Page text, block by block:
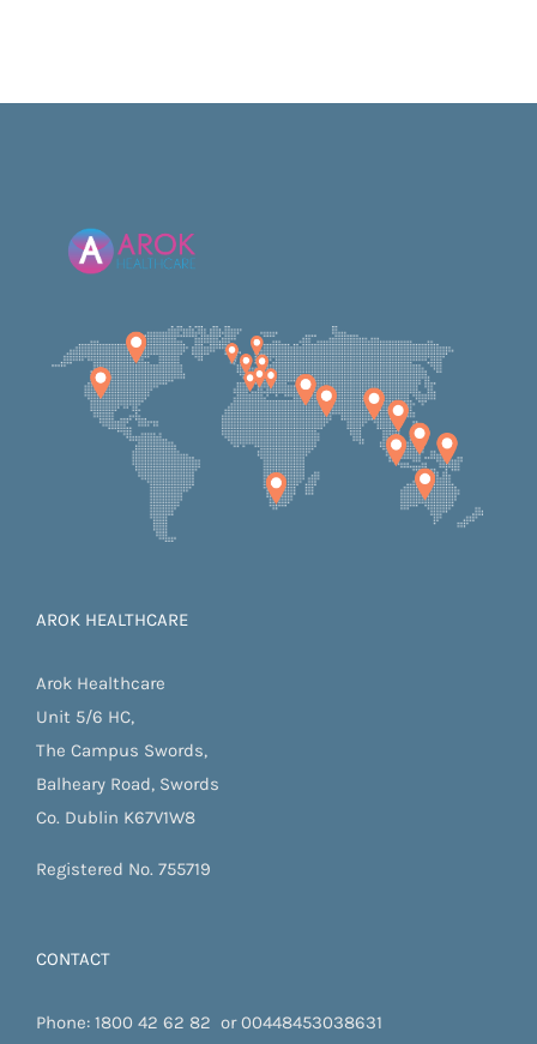
AROK HEALTHCARE
Arok Healthcare
Unit 5/6 HC,
The Campus Swords,
Balheary Road, Swords
Co. Dublin K67V1W8
Registered No. 755719
CONTACT
Phone: 1800 42 62 82 or00448453038631